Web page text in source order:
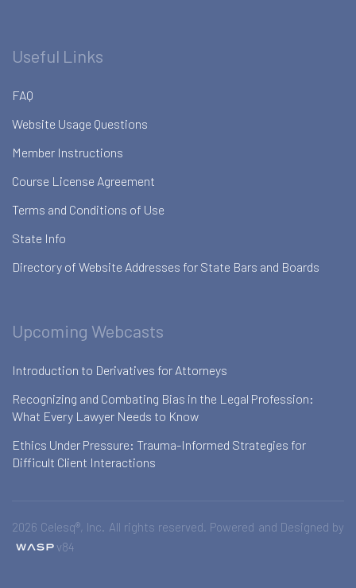
Useful Links
FAQ
Website Usage Questions
Member Instructions
Course License Agreement
Terms and Conditions of Use
State Info
Directory of Website Addresses for State Bars and Boards
Upcoming Webcasts
Introduction to Derivatives for Attorneys
Recognizing and Combating Bias in the Legal Profession:
What Every Lawyer Needs to Know
Ethics Under Pressure: Trauma-Informed Strategies for
Difficult Client Interactions
2026 Celesq®, Inc. All rights reserved. Powered and Designed by
v84